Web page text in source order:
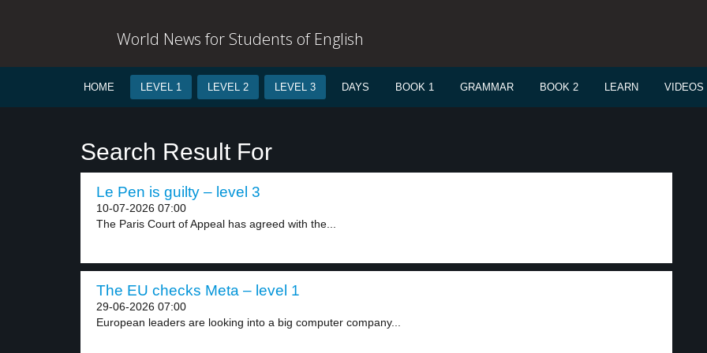
World News for Students of English
HOME LEVEL 1 LEVEL 2 LEVEL 3 DAYS BOOK 1 GRAMMAR BOOK 2 LEARN VIDEOS
Search Result For
Le Pen is guilty – level 3
10-07-2026 07:00
The Paris Court of Appeal has agreed with the...
The EU checks Meta – level 1
29-06-2026 07:00
European leaders are looking into a big computer company...